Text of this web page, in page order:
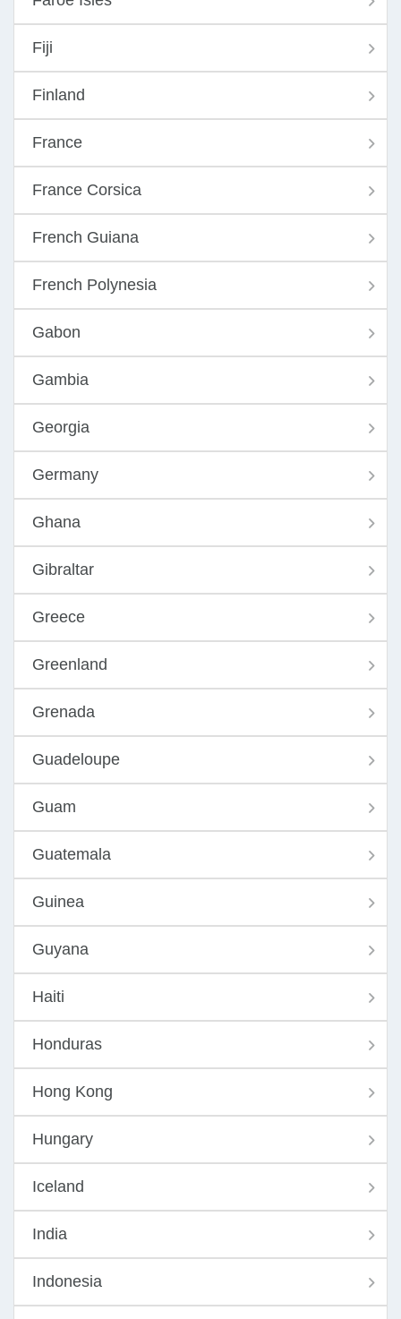
Fiji
Finland
France
France Corsica
French Guiana
French Polynesia
Gabon
Gambia
Georgia
Germany
Ghana
Gibraltar
Greece
Greenland
Grenada
Guadeloupe
Guam
Guatemala
Guinea
Guyana
Haiti
Honduras
Hong Kong
Hungary
Iceland
India
Indonesia